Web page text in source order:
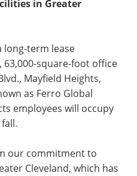
in Greater
long-term lease
square-foot office
Mayfield Heights,
as Ferro Global
employees will occupy
our commitment to
Cleveland, which has